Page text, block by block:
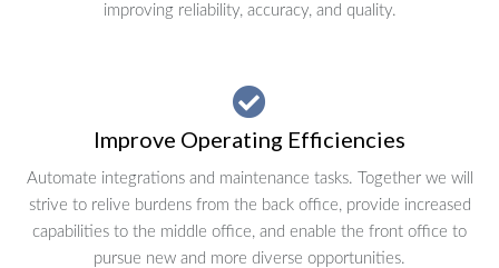
improving reliability, accuracy, and quality.
Improve Operating Efficiencies
Automate integrations and maintenance tasks. Together we will
strive to relive burdens from the back office, provide increased
capabilities to the middle office, and enable the front office to
pursue new and more diverse opportunities.